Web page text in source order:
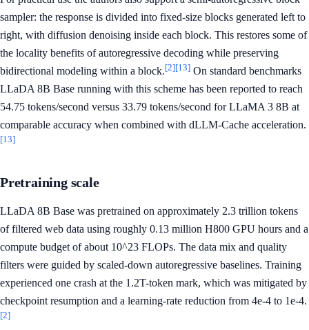
sampler: the response is divided into fixed-size blocks generated left to
right, with diffusion denoising inside each block. This restores some of
the locality benefits of autoregressive decoding while preserving
bidirectional modeling within a block.[2][13] On standard benchmarks
LLaDA 8B Base running with this scheme has been reported to reach
54.75 tokens/second versus 33.79 tokens/second for LLaMA 3 8B at
comparable accuracy when combined with dLLM-Cache acceleration.
[13]
Pretraining scale
LLaDA 8B Base was pretrained on approximately 2.3 trillion tokens
of filtered web data using roughly 0.13 million H800 GPU hours and a
compute budget of about 10^23 FLOPs. The data mix and quality
filters were guided by scaled-down autoregressive baselines. Training
experienced one crash at the 1.2T-token mark, which was mitigated by
checkpoint resumption and a learning-rate reduction from 4e-4 to 1e-4.
[2]